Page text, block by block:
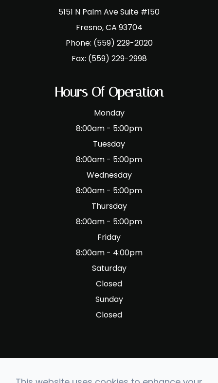
5151 N Palm Ave Suite #150
​​​​​​​Fresno, CA 93704
Phone: (559) 229-2020
Fax: (559) 229-2998
Hours Of Operation
Monday
8:00am - 5:00pm
Tuesday
8:00am - 5:00pm
Wednesday
8:00am - 5:00pm
Thursday
8:00am - 5:00pm
Friday
8:00am - 4:00pm
Saturday
Closed
Sunday
Closed